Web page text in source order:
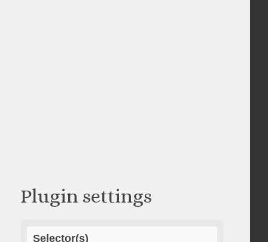
Plugin settings
Selector(s)